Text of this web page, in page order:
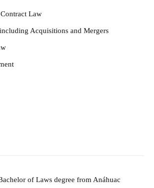
Law
Acquisitions and Mergers
of Laws degree from Anáhuac